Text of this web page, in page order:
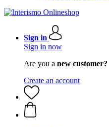
Sign in
Sign in now
Are you a new customer?
Create an account